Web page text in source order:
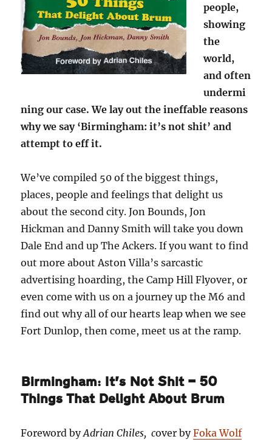
people,
showing
the
world,
and often
undermi
ning our case. We lay out the ineffable reasons
why we say ‘Birmingham: it’s not shit’ and
attempt to eff it.
We’ve compiled 50 of the biggest things,
places, people and feelings that delight us
about the second city. Jon Bounds, Jon
Hickman and Danny Smith will take you down
Dale End and up The Ackers. If you want to find
out more about Aston Villa’s sarcastic
advertising hoarding, the Camp Hill Flyover, or
even come with us on a journey up the M6 and
find out why all of our hearts leap when we see
Fort Dunlop, then come, meet us at the ramp.
Birmingham: It’s Not Shit — 50
Things That Delight About Brum
Foreword byAdrian Chiles, cover byFoka Wolf